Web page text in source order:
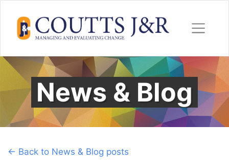
content
News & Blog
← Back to News & Blog posts